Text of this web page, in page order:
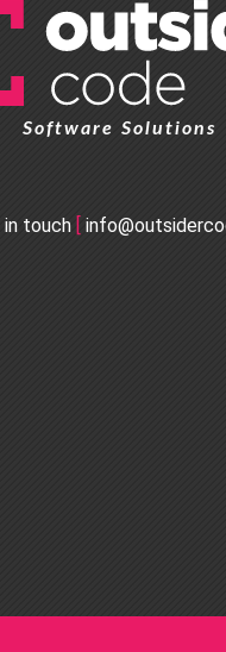
Software Solutions
in touch [